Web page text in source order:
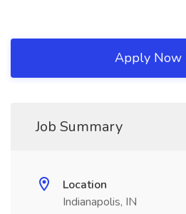
Apply Now
Job Summary
Location
Indianapolis, IN